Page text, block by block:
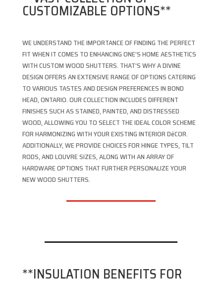
CUSTOMIZABLE OPTIONS**
WE UNDERSTAND THE IMPORTANCE OF FINDING THE PERFECT
FIT WHEN IT COMES TO ENHANCING ONE’S HOME AESTHETICS
WITH CUSTOM WOOD SHUTTERS. THAT’S WHY A DIVINE
DESIGN OFFERS AN EXTENSIVE RANGE OF OPTIONS CATERING
TO VARIOUS TASTES AND DESIGN PREFERENCES IN BOND
HEAD, ONTARIO. OUR COLLECTION INCLUDES DIFFERENT
FINISHES SUCH AS STAINED, PAINTED, AND DISTRESSED
WOOD, ALLOWING YOU TO SELECT THE IDEAL COLOR SCHEME
FOR HARMONIZING WITH YOUR EXISTING INTERIOR DéCOR.
ADDITIONALLY, WE PROVIDE CHOICES FOR HINGE TYPES, TILT
RODS, AND LOUVRE SIZES, ALONG WITH AN ARRAY OF
HARDWARE OPTIONS THAT FURTHER PERSONALIZE YOUR
NEW WOOD SHUTTERS.
**INSULATION BENEFITS FOR